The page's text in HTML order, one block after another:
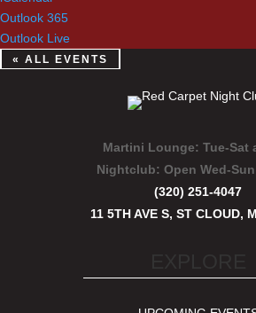
Outlook 365
Outlook Live
« ALL EVENTS
Martini Lounge: Tue-Sat
Nightclub:Open Wed-
(320) 251-4047
11 5TH AVE S, ST CLOUD,